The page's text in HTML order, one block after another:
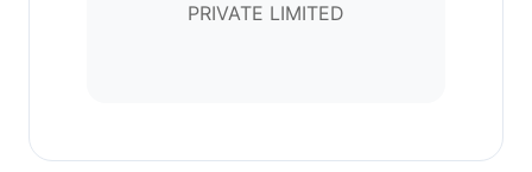
PRIVATE LIMITED